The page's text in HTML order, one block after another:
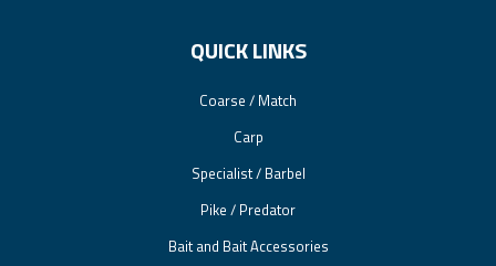
QUICK LINKS
Coarse / Match
Carp
Specialist / Barbel
Pike / Predator
Bait and Bait Accessories